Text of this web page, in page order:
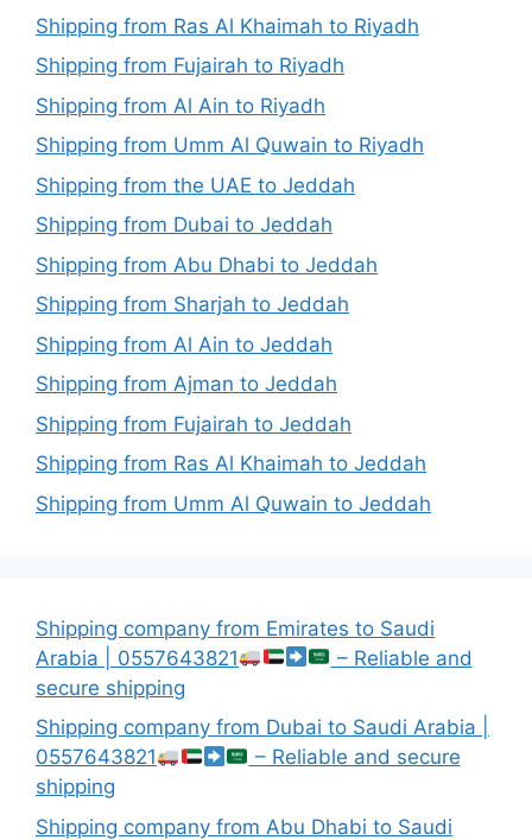
Shipping from Ras Al Khaimah to Riyadh
Shipping from Fujairah to Riyadh
Shipping from Al Ain to Riyadh
Shipping from Umm Al Quwain to Riyadh
Shipping from the UAE to Jeddah
Shipping from Dubai to Jeddah
Shipping from Abu Dhabi to Jeddah
Shipping from Sharjah to Jeddah
Shipping from Al Ain to Jeddah
Shipping from Ajman to Jeddah
Shipping from Fujairah to Jeddah
Shipping from Ras Al Khaimah to Jeddah
Shipping from Umm Al Quwain to Jeddah
Shipping company from Emirates to Saudi
Arabia | 0557643821
– Reliable and
secure shipping
Shipping company from Dubai to Saudi Arabia |
0557643821
– Reliable and secure
shipping
Shipping company from Abu Dhabi to Saudi